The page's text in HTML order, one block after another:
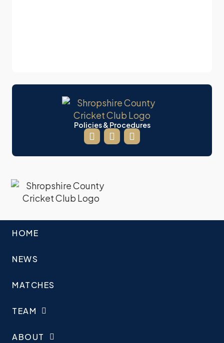
Policies & Procedures
HOME
NEWS
MATCHES
TEAM
ABOUT